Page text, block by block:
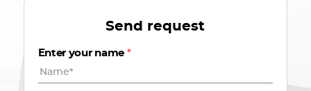
Send request
Enter your name *